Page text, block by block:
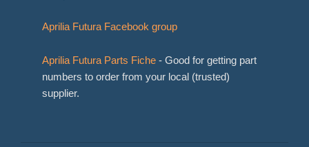
Aprilia Futura Facebook group
Aprilia Futura Parts Fiche- Good for getting part
numbers to order from your local (trusted)
supplier.